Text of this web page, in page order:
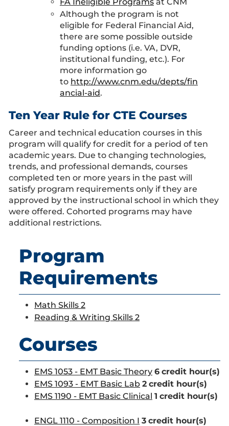
Although the program is not
eligible for Federal Financial Aid,
there are some possible outside
funding options (i.e. VA, DVR,
institutional funding, etc.). For
more information go
to http://www.cnm.edu/depts/fin
ancial-aid.
Ten Year Rule for CTE Courses
Career and technical education courses in this
program will qualify for credit for a period of ten
academic years. Due to changing technologies,
trends, and professional demands, courses
completed ten or more years in the past will
satisfy program requirements only if they are
approved by the instructional school in which they
were offered. Cohorted programs may have
additional restrictions.
Program
Requirements
Math Skills 2
Reading & Writing Skills 2
Courses
EMS 1053 - EMT Basic Theory 6 credit hour(s)
EMS 1093 - EMT Basic Lab 2 credit hour(s)
EMS 1190 - EMT Basic Clinical 1 credit hour(s)
ENGL 1110 - Composition I 3 credit hour(s)